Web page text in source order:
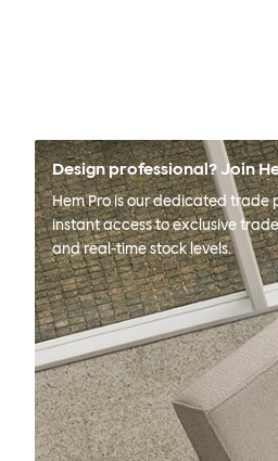
Design professional? Join
Hem Pro is our dedicated trade
instant access to exclusive
and real-time stock levels.